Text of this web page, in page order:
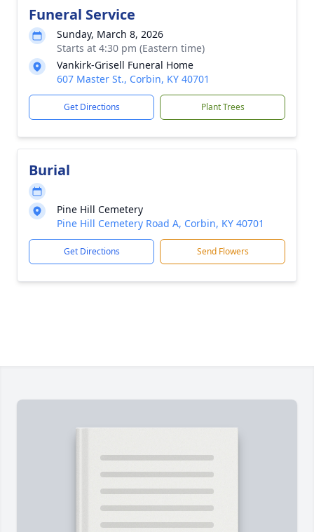
Funeral Service
Sunday, March 8, 2026
Starts at 4:30 pm (Eastern time)
Vankirk-Grisell Funeral Home
607 Master St., Corbin, KY 40701
Get Directions Plant Trees
Burial
Pine Hill Cemetery
Pine Hill Cemetery Road A, Corbin, KY 40701
Get Directions Send Flowers